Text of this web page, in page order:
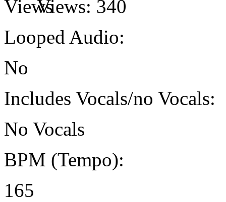
Views: 340
Looped Audio:
No
Includes Vocals/no Vocals:
No Vocals
BPM (Tempo):
165